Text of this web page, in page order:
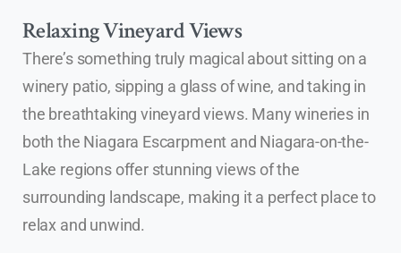
Relaxing Vineyard Views
There’s something truly magical about sitting on a
winery patio, sipping a glass of wine, and taking in
the breathtaking vineyard views. Many wineries in
both the Niagara Escarpment and Niagara-on-the-
Lake regions offer stunning views of the
surrounding landscape, making it a perfect place to
relax and unwind.